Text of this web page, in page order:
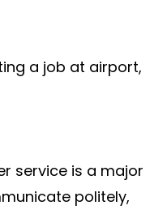
a job at airport,
service is a major
politely,